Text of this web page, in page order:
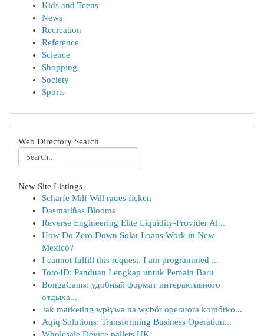
Kids and Teens
News
Recreation
Reference
Science
Shopping
Society
Sports
Web Directory Search
New Site Listings
Scharfe Milf Will raues ficken
Dasmariñas Blooms
Reverse Engineering Elite Liquidity-Provider Al...
How Do Zero Down Solar Loans Work in New
Mexico?
I cannot fulfill this request. I am programmed ...
Toto4D: Panduan Lengkap untuk Pemain Baru
BongaCams: удобный формат интерактивного
отдыха...
Jak marketing wpływa na wybór operatora komórko...
Aqiq Solutions: Transforming Business Operation...